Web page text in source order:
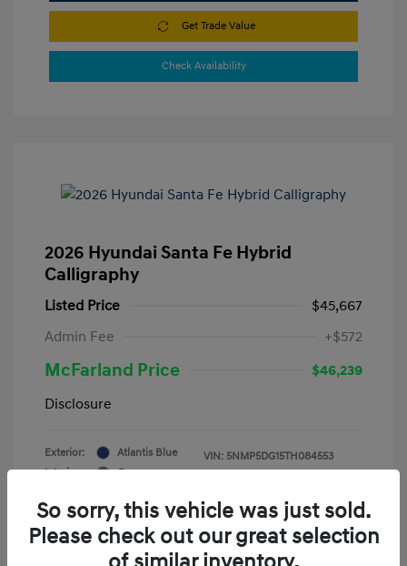
Get Trade Value
Check Availability
2026 Hyundai Santa Fe Hybrid
Calligraphy
Listed Price
$45,667
Admin Fee
+$572
McFarland Price
$46,239
Disclosure
Exterior:
Atlantis Blue
Interior:
Gray
VIN: 5NMP5DG15TH084553
So sorry, this vehicle was just sold.
Please check out our great selection